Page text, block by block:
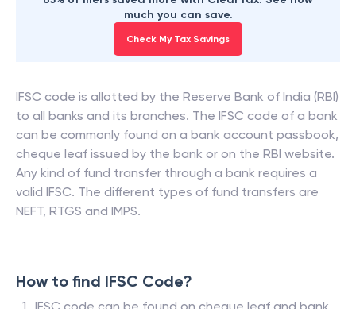
much you can save.
Check My Tax Savings
IFSC code is allotted by the Reserve Bank of India (RBI)
to all banks and its branches. The IFSC code of a bank
can be commonly found on a bank account passbook,
cheque leaf issued by the bank or on the RBI website.
Any kind of fund transfer through a bank requires a
valid IFSC. The different types of fund transfers are
NEFT, RTGS and IMPS.
How to find IFSC Code?